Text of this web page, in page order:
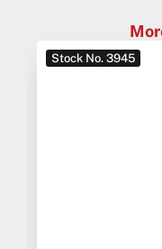
Stock No. 3945